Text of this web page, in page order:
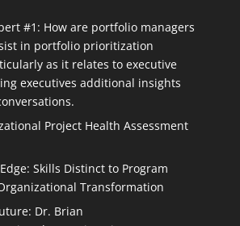
#1: How are portfolio managers
in portfolio prioritization
as it relates to executive
executives additional insights
Project Health Assessment
Skills Distinct to Program
Transformation
Dr. Brian